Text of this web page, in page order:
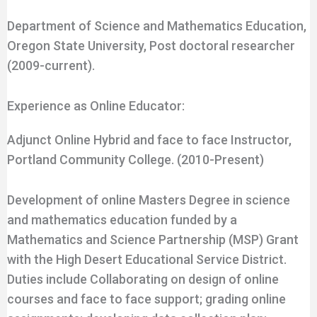
Department of Science and Mathematics Education,
Oregon State University, Post doctoral researcher
(2009-current).
Experience as Online Educator:
Adjunct Online Hybrid and face to face Instructor,
Portland Community College. (2010-Present)
Development of online Masters Degree in science
and mathematics education funded by a
Mathematics and Science Partnership (MSP) Grant
with the High Desert Educational Service District.
Duties include Collaborating on design of online
courses and face to face support; grading online